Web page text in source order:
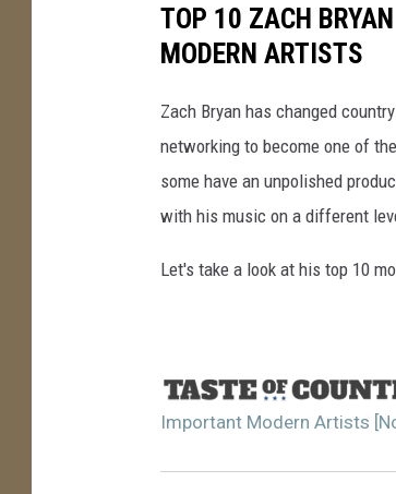
TOP 10 ZACH
MODERN ARTISTS
Zach Bryan has changed
networking to become one of
some have an unpolished
with his music on a different
Let's take a look at his top 10
Important Modern Artists